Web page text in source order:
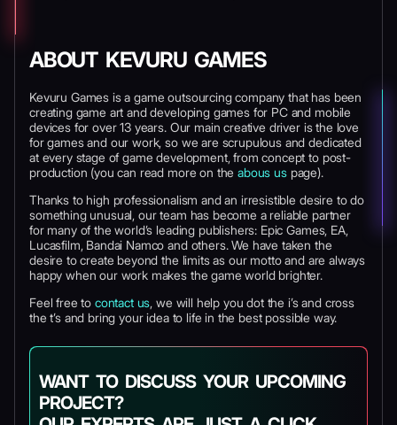
ABOUT KEVURU GAMES
Kevuru Games is a game outsourcing company that has been
creating game art and developing games for PC and mobile
devices for over 13 years. Our main creative driver is the love
for games and our work, so we are scrupulous and dedicated
at every stage of game development, from concept to post-
production (you can read more on theabous uspage).
Thanks to high professionalism and an irresistible desire to do
something unusual, our team has become a reliable partner
for many of the world’s leading publishers: Epic Games, EA,
Lucasfilm, Bandai Namco and others. We have taken the
desire to create beyond the limits as our motto and are always
happy when our work makes the game world brighter.
Feel free to contact us, we will help you dot the i’s and cross
the t’s and bring your idea to life in the best possible way.
WANT TO DISCUSS YOUR UPCOMING
PROJECT?